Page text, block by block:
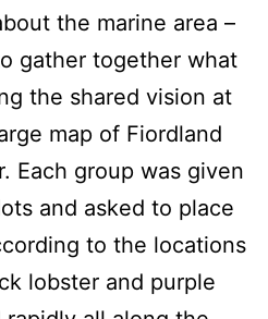
the marine area –
gather together what
the shared vision at
map of Fiordland
Each group was given
and asked to place
to the locations
lobster and purple